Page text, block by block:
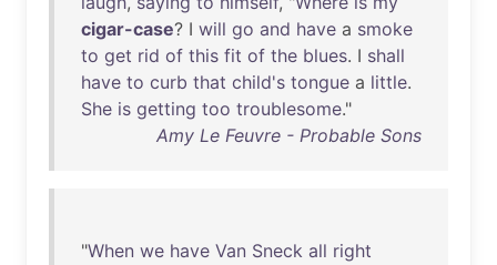
cigar-case? I will go and have a smoke
to get rid of this fit of the blues. I shall
have to curb that child's tongue a little.
She is getting too troublesome."
Amy Le Feuvre - Probable Sons
"When we have Van Sneck all right